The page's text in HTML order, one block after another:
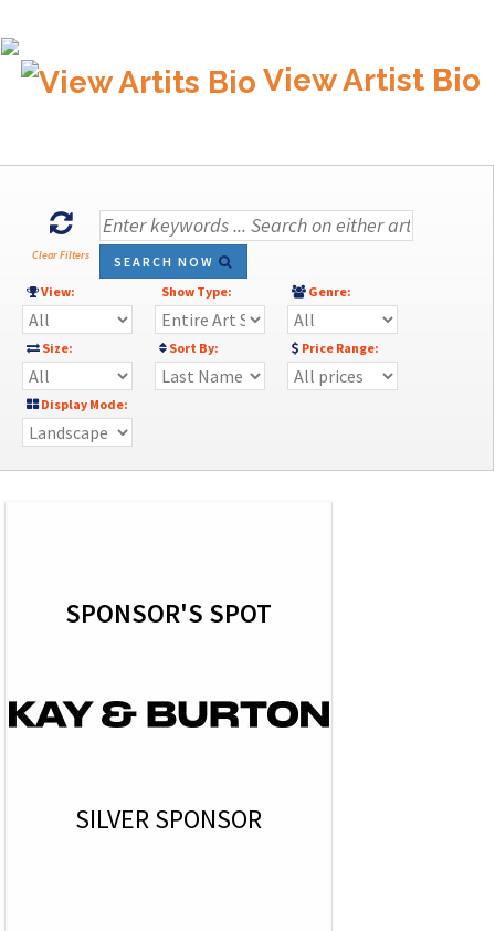
View Artist Bio
Clear Filters
SEARCH NOW
View:
Show Type: Genre:
Size: Sort By: Price Range:
Display Mode:
SPONSOR'S SPOT
SILVER SPONSOR